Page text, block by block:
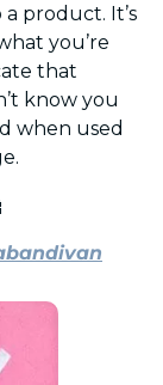
product. It’s
you’re
that
know you
when used